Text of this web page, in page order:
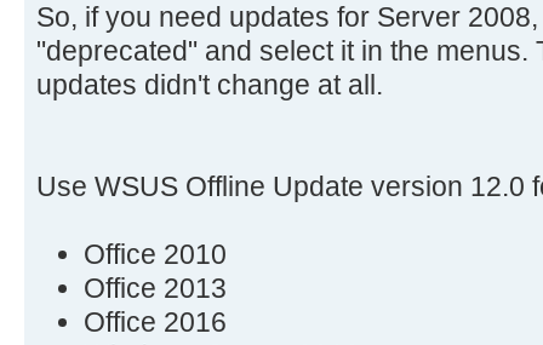
So, if you need updates for Server
"deprecated" and select it in the menus.
updates didn't change at all.
Use WSUS Offline Update version 12.0
Office 2010
Office 2013
Office 2016